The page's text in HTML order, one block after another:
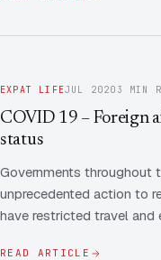
EXPAT LIFEJUL 2020 3 MIN
COVID 19 – Foreign
status
Governments throughout
unprecedented action to
have restricted travel and
READ ARTICLE